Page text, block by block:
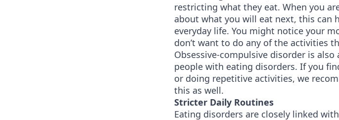
restricting what they eat. When you
about what you will eat next, this can
everyday life. You might notice your
don’t want to do any of the activities
Obsessive-compulsive disorder is
people with eating disorders. If you
or doing repetitive activities, we
this as well.
Stricter Daily Routines
Eating disorders are closely linked